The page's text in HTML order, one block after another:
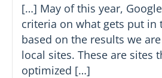
[…] May of this year,
criteria on what gets put in
based on the results we
local sites. These are sites
optimized […]